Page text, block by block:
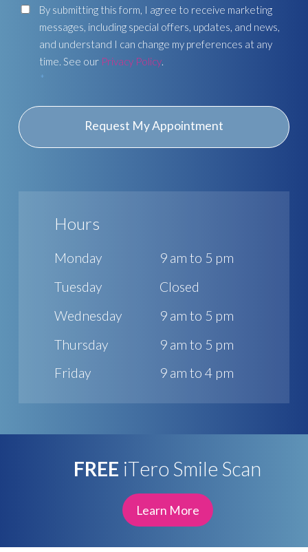
ConsentBy submitting this form, I agree to receive marketing
messages, including special offers, updates, and news,
and understand I can change my preferences at any
time. See our Privacy Policy.
*
Hours
Monday
9 am to 5 pm
Tuesday
Closed
Wednesday
9 am to 5 pm
Thursday
9 am to 5 pm
Friday
9 am to 4 pm
FREE iTero Smile Scan
Learn More